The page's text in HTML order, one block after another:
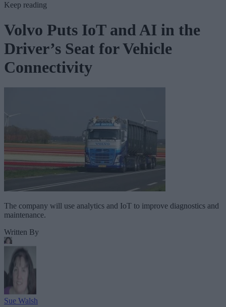
Keep reading
Volvo Puts IoT and AI in the
Driver’s Seat for Vehicle
Connectivity
The company will use analytics and IoT to improve diagnostics and
maintenance.
Written By
Sue Walsh